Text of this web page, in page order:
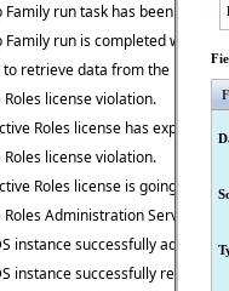
Family run task has been
Family run is completed with
to retrieve data from the
license violation.
Roles license has expired.
license violation.
Roles license is going to
Roles Administration Service
instance successfully added.
instance successfully removed.